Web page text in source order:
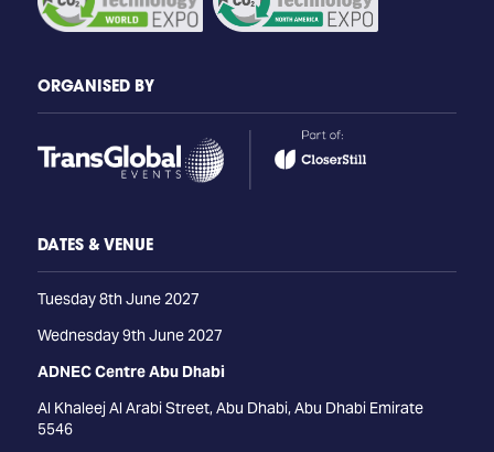
ORGANISED BY
DATES & VENUE
Tuesday 8th June 2027
Wednesday 9th June 2027
ADNEC Centre Abu Dhabi
Al Khaleej Al Arabi Street, Abu Dhabi, Abu Dhabi Emirate
5546